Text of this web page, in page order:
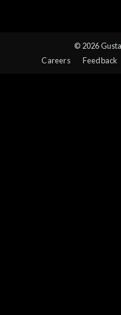
© 2026
Careers
Feedback